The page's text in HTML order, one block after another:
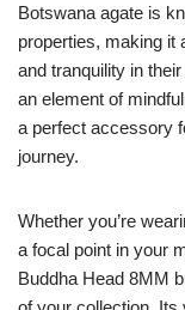
Botswana agate is
properties, making it
and tranquility in
an element of
a perfect accessory
journey.
Whether you’re
a focal point in your
Buddha Head 8MM